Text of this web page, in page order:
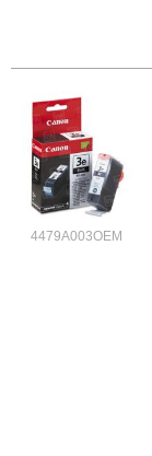
4479A003OEM